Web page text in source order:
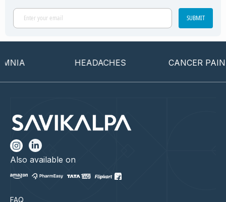
SUBMIT
HEADACHES CANCER PAIN
FAQ
Also available on